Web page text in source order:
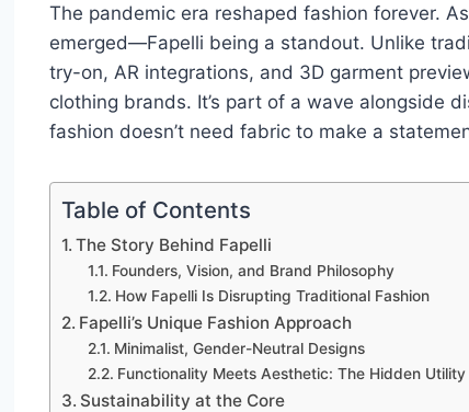
The pandemic era reshaped fashion forever.
emerged—Fapelli being a standout. Unlike
try-on, AR integrations, and 3D garment
clothing brands. It’s part of a wave alongside
fashion doesn’t need fabric to make a
Table of Contents
The Story Behind Fapelli
Founders, Vision, and Brand Philosophy
How Fapelli Is Disrupting Traditional Fashion
Fapelli’s Unique Fashion Approach
Minimalist, Gender-Neutral Designs
Functionality Meets Aesthetic: The Hidden
Sustainability at the Core